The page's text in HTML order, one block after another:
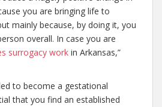
you are bringing life to
mainly because, by doing it, you
overall. In case you are
surrogacy work in Arkansas,”
to become a gestational
that you find an established